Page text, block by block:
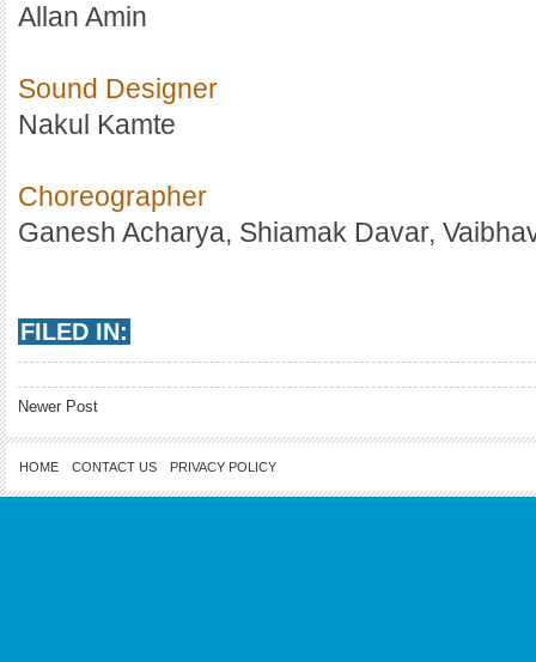
Allan Amin
Sound Designer
Nakul Kamte
Choreographer
Ganesh Acharya, Shiamak Davar,
FILED IN:
Newer Post
HOME CONTACT US PRIVACY POLICY